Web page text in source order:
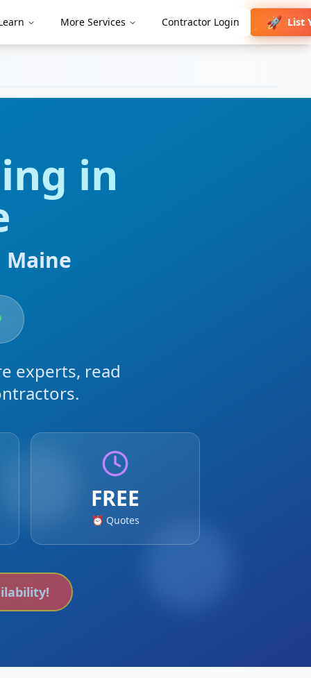
More Services Contractor Login ✨ 🚀 List
in
Maine
experts, read
FREE
⏰ Quotes